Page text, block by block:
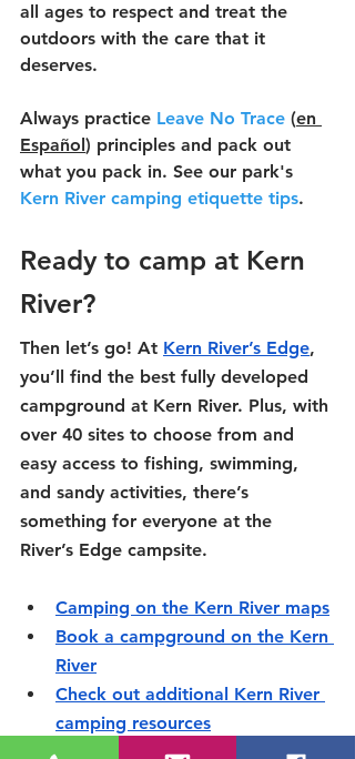
all ages to respect and treat the
outdoors with the care that it
deserves.
Always practice Leave No Trace (en
Español) principles and pack out
what you pack in. See our park's
Kern River camping etiquette tips.
Ready to camp at Kern
River?
Then let’s go! At Kern River’s Edge,
you’ll find the best fully developed
campground at Kern River. Plus, with
over 40 sites to choose from and
easy access to fishing, swimming,
and sandy activities, there’s
something for everyone at the
River’s Edge campsite.
Camping on the Kern River maps
Book a campground on the Kern
River
Check out additional Kern River
camping resources
Camping